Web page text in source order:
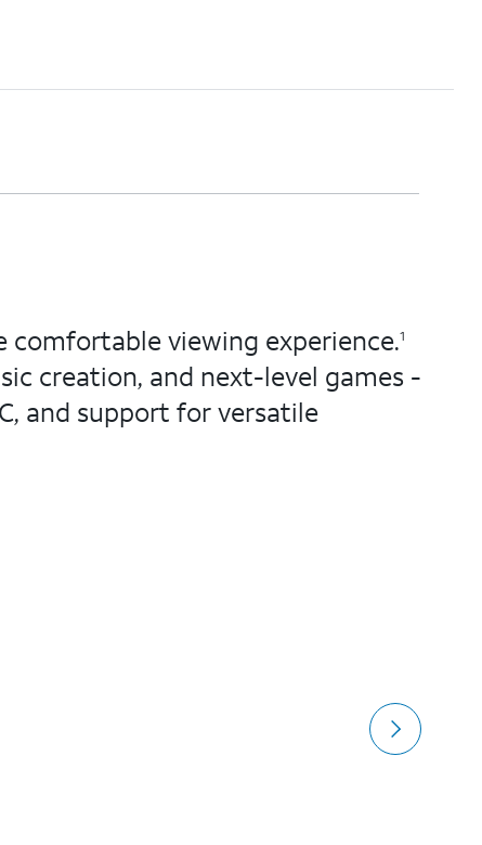
comfortable viewing experience.1
creation, and next-level games -
and support for versatile